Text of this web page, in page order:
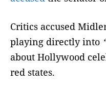
Critics accused
playing directly into
about Hollywood
red states.